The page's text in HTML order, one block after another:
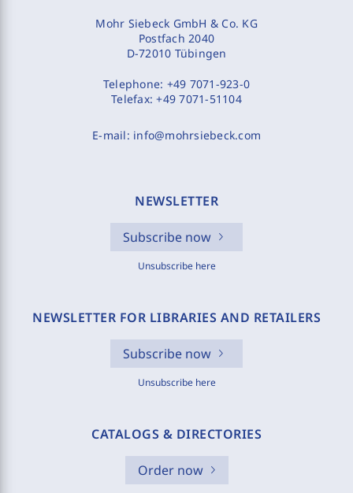
Mohr Siebeck GmbH & Co. KG
Postfach 2040
D-72010 Tübingen
Telephone: +49 7071-923-0
Telefax:+49 7071-51104
E-mail: info@mohrsiebeck.com
NEWSLETTER
Subscribe now
Unsubscribe here
NEWSLETTER FOR LIBRARIES AND RETAILERS
Subscribe now
Unsubscribe here
CATALOGS & DIRECTORIES
Order now